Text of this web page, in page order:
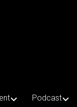
Podcast